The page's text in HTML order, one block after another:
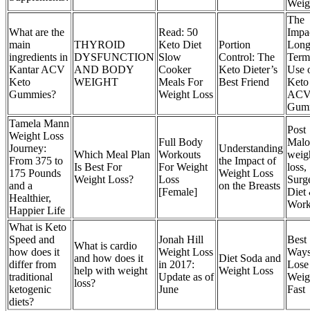
What are the
main
ingredients in
Kantar ACV
Keto
Gummies?
THYROID
DYSFUNCTION
AND BODY
WEIGHT
Read: 50
Keto Diet
Slow
Cooker
Meals For
Weight Loss
Portion
Control: The
Keto Dieter’s
Best Friend
The
Term
Use
Keto
Tamela Mann
Weight Loss
Journey:
From 375 to
175 Pounds
and a
Healthier,
Happier Life
Which Meal Plan
Is Best For
Weight Loss?
Full Body
Workouts
For Weight
Loss
[Female]
Understanding
the Impact of
Weight Loss
on the Breasts
Post
loss,
Diet
What is Keto
Speed and
how does it
differ from
traditional
ketogenic
diets?
What is cardio
and how does it
help with weight
loss?
Jonah Hill
Weight Loss
in 2017:
Update as of
June
Diet Soda and
Weight Loss
Best
Lose
Fast